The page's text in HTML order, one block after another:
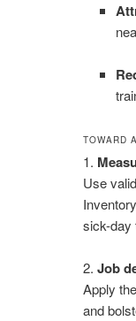
TOWARD
1.
Use
sick-day
2. Job
Apply
and